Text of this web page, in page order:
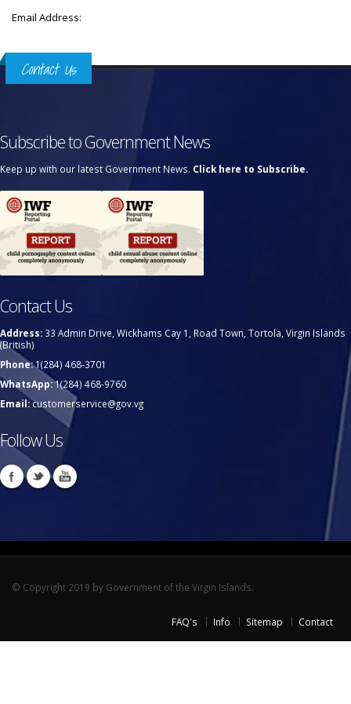
Email Address:
Contact Us
Subscribe to Government News
Keep up with our latest Government News. Click here to Subscribe.
Contact Us
Address: 33 Admin Drive, Wickhams Cay 1, Road Town, Tortola, Virgin Islands
(British)
Phone:1(284) 468-3701
WhatsApp:1(284) 468-9760
Email:customerservice@gov.vg
Follow Us
© Copyright 2019 by Government of the Virgin Islands.
FAQ's Info Sitemap Contact